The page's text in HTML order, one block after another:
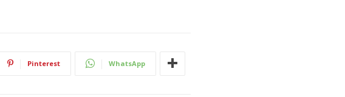
Pinterest WhatsApp